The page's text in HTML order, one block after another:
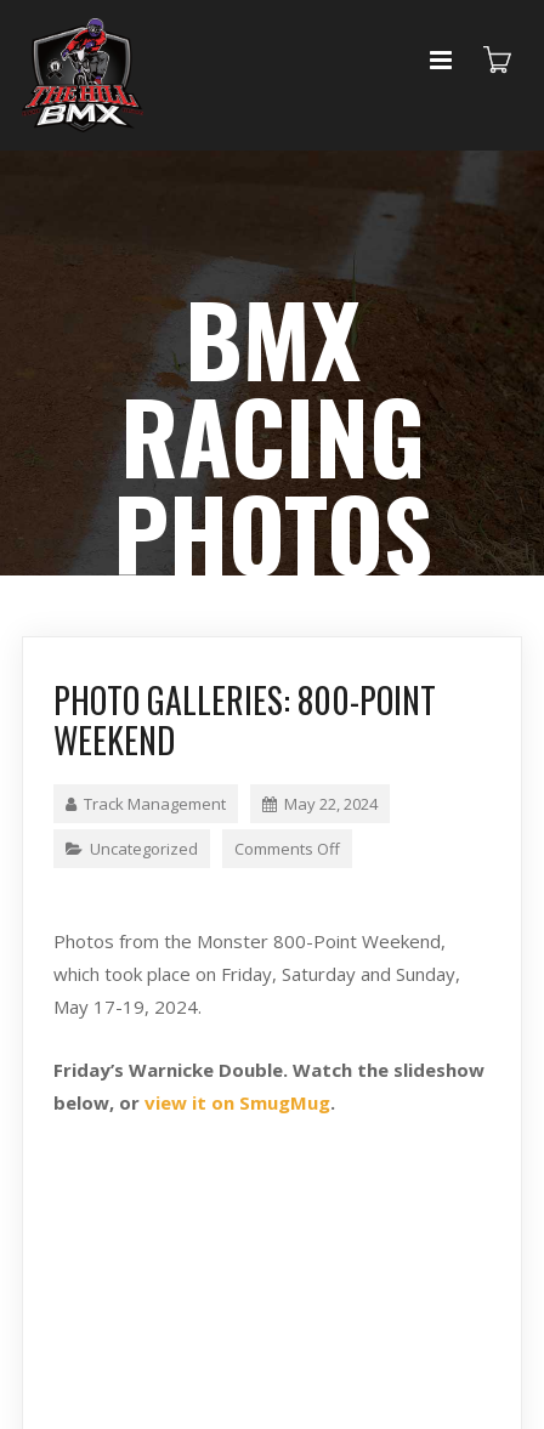
BMX
RACING
PHOTOS
PHOTO GALLERIES: 800-POINT
WEEKEND
Track Management May 22, 2024
Uncategorized Comments Off
Photos from the Monster 800-Point Weekend,
which took place on Friday, Saturday and Sunday,
May 17-19, 2024.
Friday’s Warnicke Double. Watch the slideshow
below, or view it on SmugMug.